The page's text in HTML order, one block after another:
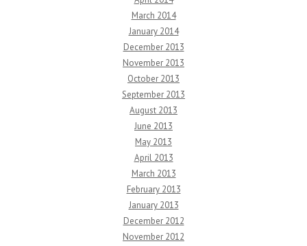
March 2014
January 2014
December 2013
November 2013
October 2013
September 2013
August 2013
June 2013
May 2013
April 2013
March 2013
February 2013
January 2013
December 2012
November 2012